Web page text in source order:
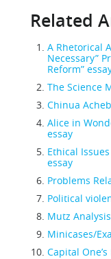
Related
A Rhetorical
Necessary”
Reform”
The Science
Chinua
Alice in
essay
Ethical
essay
Problems
Political
Mutz
Minicases/
Capital